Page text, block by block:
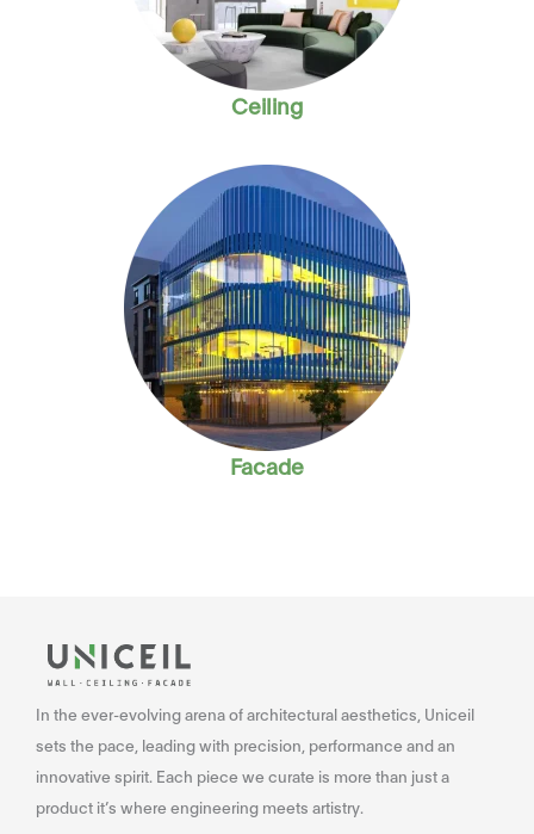
Ceiling
Facade
In the ever-evolving arena of architectural aesthetics, Uniceil
sets the pace, leading with precision, performance and an
innovative spirit. Each piece we curate is more than just a
product it’s where engineering meets artistry.